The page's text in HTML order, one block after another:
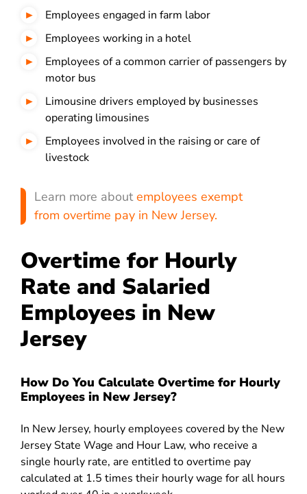
Employees engaged in farm labor
Employees working in a hotel
Employees of a common carrier of passengers by
motor bus
Limousine drivers employed by businesses
operating limousines
Employees involved in the raising or care of
livestock
Learn more aboutemployees exempt
from overtime pay in New Jersey.
Overtime for Hourly
Rate and Salaried
Employees in New
Jersey
How Do You Calculate Overtime for Hourly
Employees in New Jersey?
In New Jersey, hourly employees covered by the New
Jersey State Wage and Hour Law, who receive a
single hourly rate, are entitled to overtime pay
calculated at 1.5 times their hourly wage for all hours